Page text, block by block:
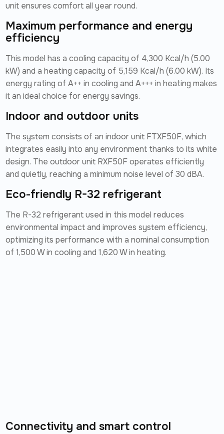
unit ensures comfort all year round.
Maximum performance and energy
efficiency
This model has a cooling capacity of 4,300 Kcal/h (5.00
kW) and a heating capacity of 5,159 Kcal/h (6.00 kW). Its
energy rating of A++ in cooling and A+++ in heating makes
it an ideal choice for energy savings.
Indoor and outdoor units
The system consists of an indoor unit FTXF50F, which
integrates easily into any environment thanks to its white
design. The outdoor unit RXF50F operates efficiently
and quietly, reaching a minimum noise level of 30 dBA.
Eco-friendly R-32 refrigerant
The R-32 refrigerant used in this model reduces
environmental impact and improves system efficiency,
optimizing its performance with a nominal consumption
of 1,500 W in cooling and 1,620 W in heating.
Connectivity and smart control